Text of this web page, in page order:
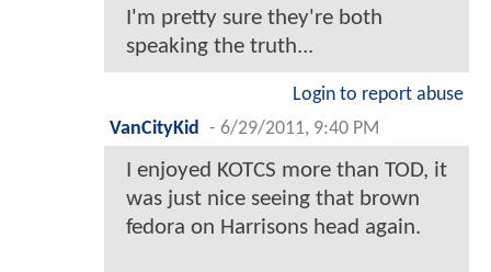
I'm pretty sure they're both
speaking the truth...
Login to report abuse
VanCityKid - 6/29/2011, 9:40 PM
I enjoyed KOTCS more than TOD, it
was just nice seeing that brown
fedora on Harrisons head again.